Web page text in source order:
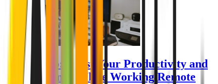
How to: Boost Your Productivity and
Efficiency While Working Remote